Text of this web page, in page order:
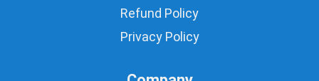
Refund Policy
Privacy Policy